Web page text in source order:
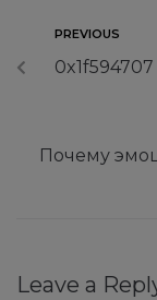
PREVIOUS
0x1f594707
Почему
Leave a
Strictly